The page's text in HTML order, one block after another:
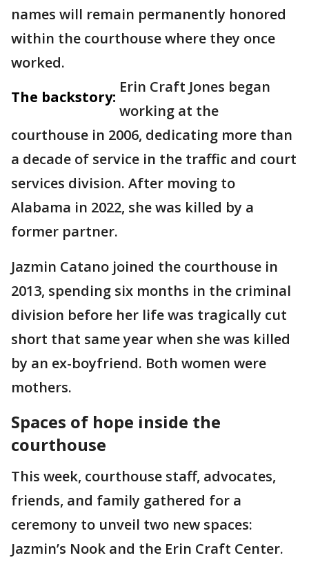
names will remain permanently honored
within the courthouse where they once
worked.
The backstory:
Erin Craft Jones began
working at the
courthouse in 2006, dedicating more than
a decade of service in the traffic and court
services division. After moving to
Alabama in 2022, she was killed by a
former partner.
Jazmin Catano joined the courthouse in
2013, spending six months in the criminal
division before her life was tragically cut
short that same year when she was killed
by an ex-boyfriend. Both women were
mothers.
Spaces of hope inside the
courthouse
This week, courthouse staff, advocates,
friends, and family gathered for a
ceremony to unveil two new spaces:
Jazmin’s Nook and the Erin Craft Center.